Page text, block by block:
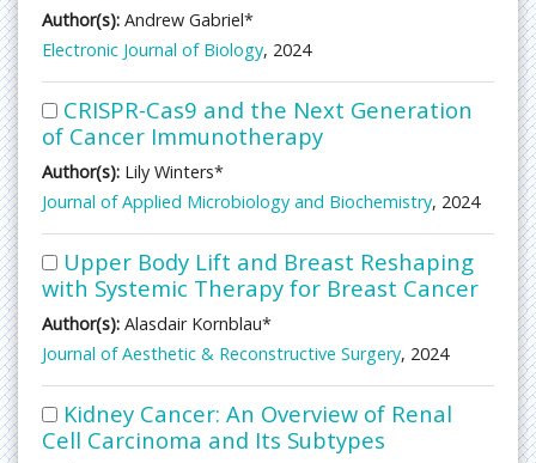
Author(s): Andrew Gabriel*
Electronic Journal of Biology, 2024
CRISPR-Cas9 and the Next Generation
of Cancer Immunotherapy
Author(s): Lily Winters*
Journal of Applied Microbiology and Biochemistry, 2024
Upper Body Lift and Breast Reshaping
with Systemic Therapy for Breast Cancer
Author(s): Alasdair Kornblau*
Journal of Aesthetic & Reconstructive Surgery, 2024
Kidney Cancer: An Overview of Renal
Cell Carcinoma and Its Subtypes